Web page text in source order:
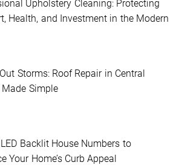
Upholstery Cleaning: Protecting
Health, and Investment in the Modern
Storms: Roof Repair in Central
Simple
Backlit House Numbers to
Your Home’s Curb Appeal